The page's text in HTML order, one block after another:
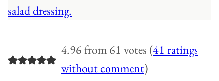
4.96 from 61 votes (41 ratings
without comment)